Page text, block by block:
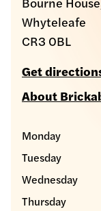
Whyteleafe
CR3 0BL
Get
About
Monday
Tuesday
Wednesday
Thursday